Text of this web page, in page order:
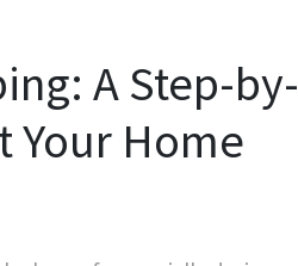
A Step-by-
Your Home